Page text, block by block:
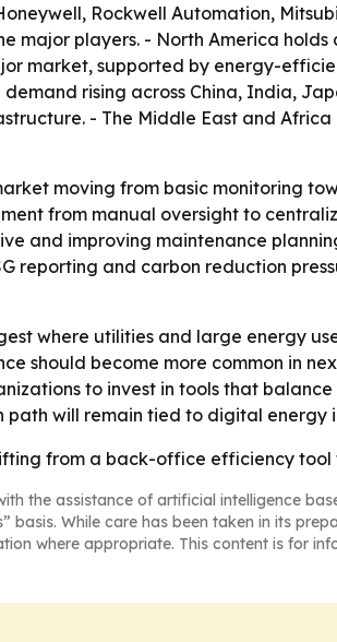
Rockwell Automation,
major players. - North America
market, supported by energy-
rising across China, India,
- The Middle East and
moving from basic monitoring
from manual oversight to
and improving maintenance
reporting and carbon reduction
where utilities and large energy
should become more common in
to invest in tools that
path will remain tied to digital
from a back-office efficiency
the assistance of artificial intelligence
basis. While care has been taken in its
where appropriate. This content is for